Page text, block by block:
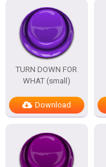
TURN DOWN FOR
WHAT (small)
Download